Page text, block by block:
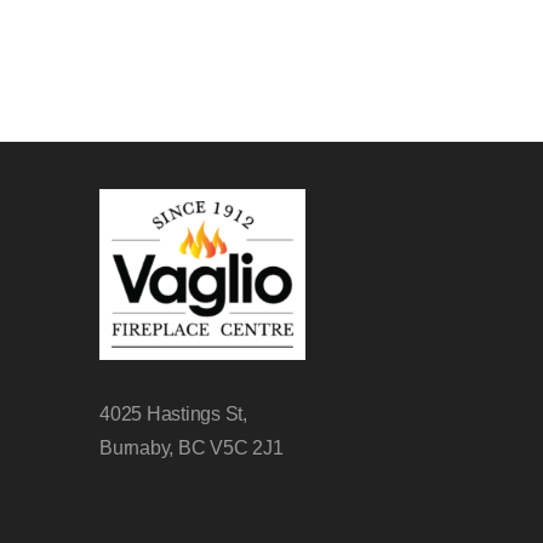
4025 Hastings St,
Burnaby, BC V5C 2J1